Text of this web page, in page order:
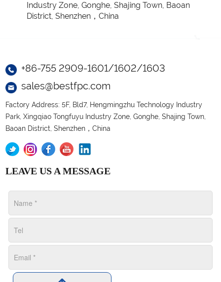
Industry Zone, Gonghe, Shajing Town, Baoan
District, Shenzhen，China
+86-755 2909-1601/1602/1603
sales@bestfpc.com
Factory Address: 5F, Bld7, Hengmingzhu Technology Industry
Park, Xingqiao Tongfuyu Industry Zone, Gonghe, Shajing Town,
Baoan District, Shenzhen，China
LEAVE US A MESSAGE